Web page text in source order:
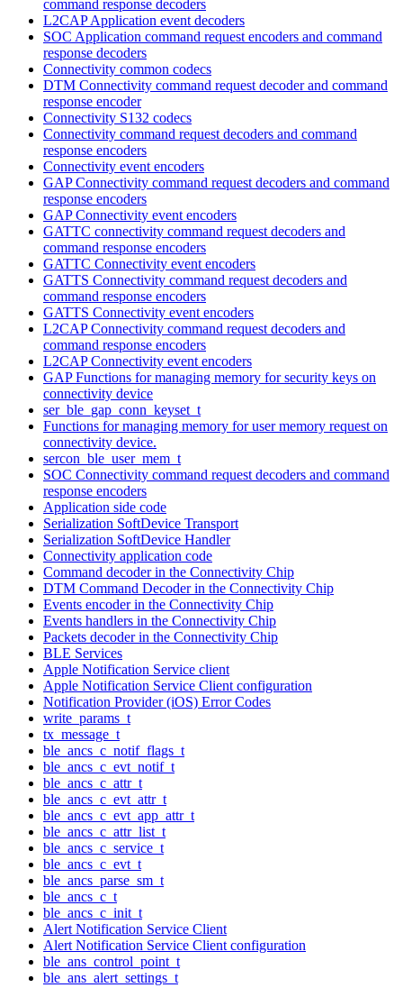
command response decoders
L2CAP Application event decoders
SOC Application command request encoders and command
response decoders
Connectivity common codecs
DTM Connectivity command request decoder and command
response encoder
Connectivity S132 codecs
Connectivity command request decoders and command
response encoders
Connectivity event encoders
GAP Connectivity command request decoders and command
response encoders
GAP Connectivity event encoders
GATTC connectivity command request decoders and
command response encoders
GATTC Connectivity event encoders
GATTS Connectivity command request decoders and
command response encoders
GATTS Connectivity event encoders
L2CAP Connectivity command request decoders and
command response encoders
L2CAP Connectivity event encoders
GAP Functions for managing memory for security keys on
connectivity device
ser_ble_gap_conn_keyset_t
Functions for managing memory for user memory request on
connectivity device.
sercon_ble_user_mem_t
SOC Connectivity command request decoders and command
response encoders
Application side code
Serialization SoftDevice Transport
Serialization SoftDevice Handler
Connectivity application code
Command decoder in the Connectivity Chip
DTM Command Decoder in the Connectivity Chip
Events encoder in the Connectivity Chip
Events handlers in the Connectivity Chip
Packets decoder in the Connectivity Chip
BLE Services
Apple Notification Service client
Apple Notification Service Client configuration
Notification Provider (iOS) Error Codes
write_params_t
tx_message_t
ble_ancs_c_notif_flags_t
ble_ancs_c_evt_notif_t
ble_ancs_c_attr_t
ble_ancs_c_evt_attr_t
ble_ancs_c_evt_app_attr_t
ble_ancs_c_attr_list_t
ble_ancs_c_service_t
ble_ancs_c_evt_t
ble_ancs_parse_sm_t
ble_ancs_c_t
ble_ancs_c_init_t
Alert Notification Service Client
Alert Notification Service Client configuration
ble_ans_control_point_t
ble_ans_alert_settings_t